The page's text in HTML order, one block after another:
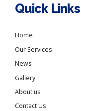
Quick Links
Home
Our Services
News
Gallery
About us
Contact Us